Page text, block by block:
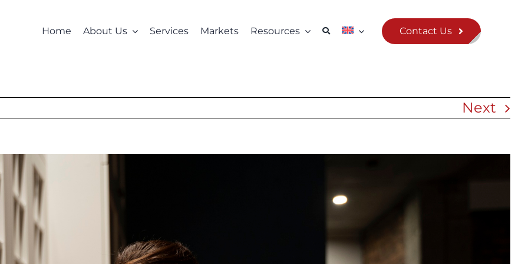
Home About Us Services Markets Resources Contact Us
Next